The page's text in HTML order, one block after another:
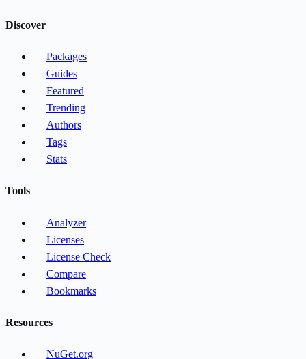
Discover
Packages
Guides
Featured
Trending
Authors
Tags
Stats
Tools
Analyzer
Licenses
License Check
Compare
Bookmarks
Resources
NuGet.org